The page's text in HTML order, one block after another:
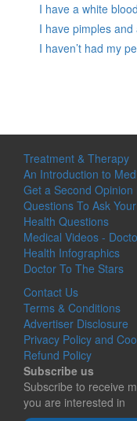
I have a white
I have pimples
I haven’t had my
Treatment & Therapy
An Introduction to
Get a Second
Questions To Ask
Health Questions
Medical Videos -
Health Infographics
Doctor To The Stars
Contact Us
Terms & Conditions
Advertiser Disclosure
Privacy Policy and
Refund Policy
Subscribe us
Subscribe to receive
you are interested in